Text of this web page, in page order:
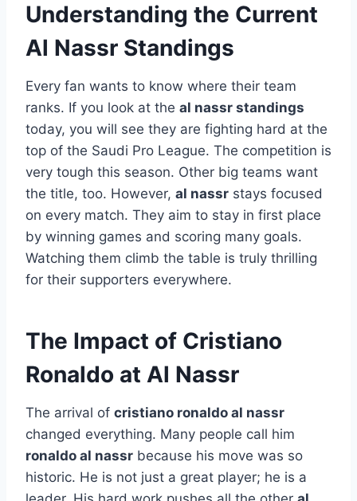
Understanding the Current
Al Nassr Standings
Every fan wants to know where their team
ranks. If you look at the al nassr standings
today, you will see they are fighting hard at the
top of the Saudi Pro League. The competition is
very tough this season. Other big teams want
the title, too. However, al nassr stays focused
on every match. They aim to stay in first place
by winning games and scoring many goals.
Watching them climb the table is truly thrilling
for their supporters everywhere.
The Impact of Cristiano
Ronaldo at Al Nassr
The arrival of cristiano ronaldo al nassr
changed everything. Many people call him
ronaldo al nassr because his move was so
historic. He is not just a great player; he is a